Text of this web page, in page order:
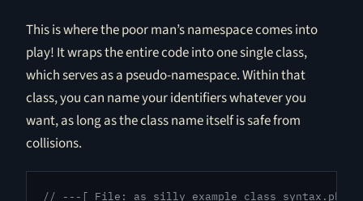
This is where the poor man’s namespace comes into
play! It wraps the entire code into one single class,
which serves as a pseudo-namespace. Within that
class, you can name your identifiers whatever you
want, as long as the class name itself is safe from
collisions.
// ---[ File: as_silly_example_class_syntax.php